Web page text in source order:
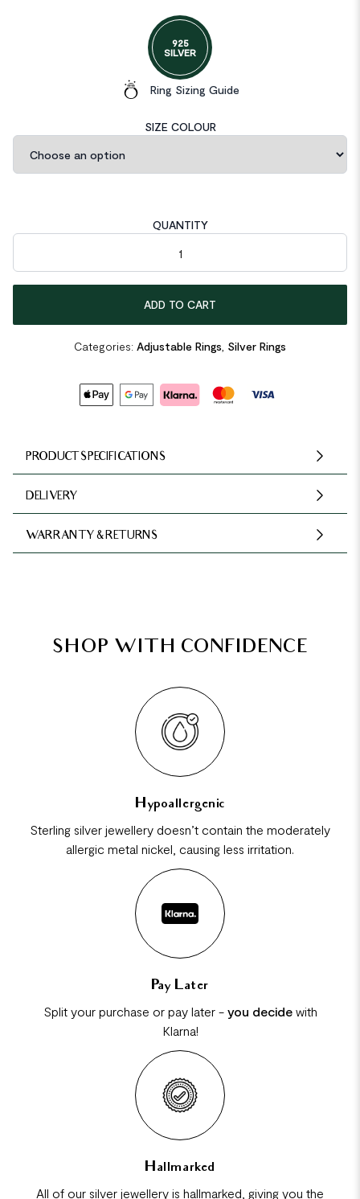
925
SILVER
Ring Sizing Guide
SIZE COLOUR
QUANTITY
Irregular Folding 925 Sterling Silver Adjustable Ring quantity
ADD TO CART
Categories: Adjustable Rings Silver Rings
PRODUCT SPECIFICATIONS
DELIVERY
WARRANTY & RETURNS
SHOP WITH CONFIDENCE
Hypoallergenic
Sterling silver jewellery doesn’t contain the moderately
allergic metal nickel, causing less irritation.
Pay Later
Split your purchase or pay later - you decidewith
Klarna!
Hallmarked
All of our silver jewellery is hallmarked, giving you the